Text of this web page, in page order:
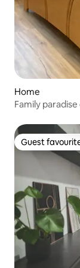
Home
Family
Guest
Guest